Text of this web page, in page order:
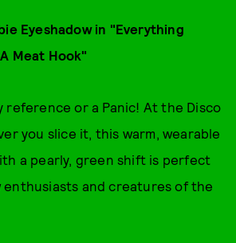
Eyeshadow in "Everything
Meat Hook"
reference or a Panic! At the Disco
you slice it, this warm, wearable
a pearly, green shift is perfect
and creatures of the